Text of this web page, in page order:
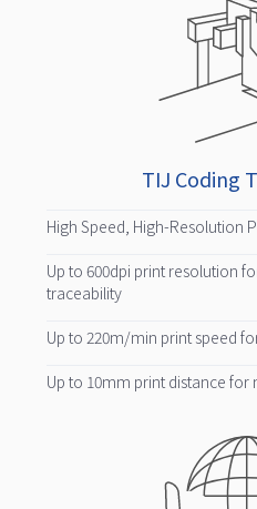
TIJ Coding
High Speed, High-Resolution
Up to 600dpi print resolution
traceability
Up to 220m/min print speed
Up to 10mm print distance